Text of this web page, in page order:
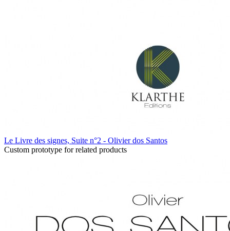
Le Livre des signes, Suite n°2 - Olivier dos Santos
Custom prototype for related products